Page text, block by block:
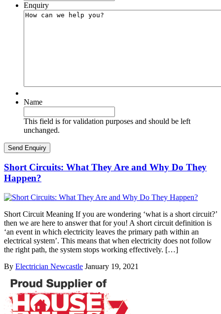
Enquiry
Name
This field is for validation purposes and should be left
unchanged.
Short Circuits: What They Are and Why Do They
Happen?
Short Circuit Meaning If you are wondering ‘what is a short circuit?’
then we are here to answer that for you! A short circuit definition is
‘an event in which electricity leaves the primary path within an
electrical system’. This means that when electricity does not follow
the right path, the system stops working effectively. […]
By Electrician Newcastle January 19, 2021